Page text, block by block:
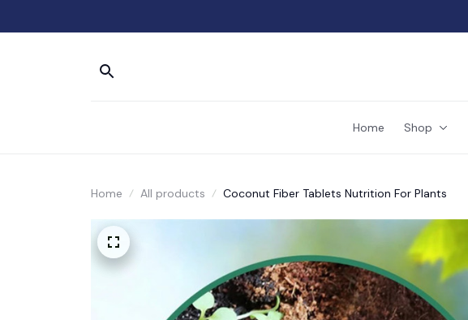
Home Shop
Home All products Coconut Fiber Tablets Nutrition For Plants